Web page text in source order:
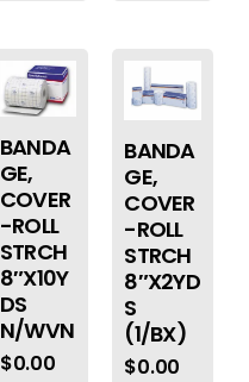
BANDA
GE,
COVER
-ROLL
STRCH
8″X10Y
DS
N/WVN
$0.00
BANDA
GE,
COVER
-ROLL
STRCH
8″X2YD
S
(1/BX)
$0.00